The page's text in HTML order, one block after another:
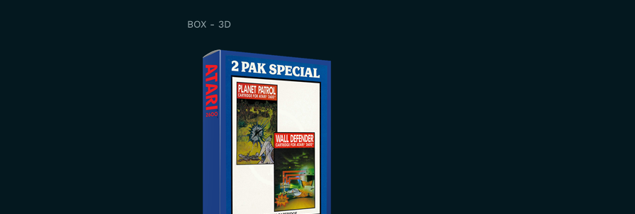
BOX - 3D